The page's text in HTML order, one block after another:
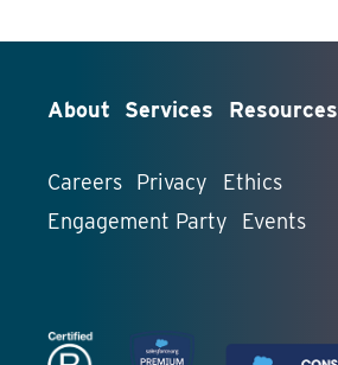
About Services Resources
Careers Privacy
Ethics
Engagement Party
Events